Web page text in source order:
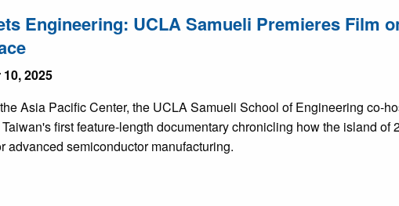
Engineering: UCLA Samueli Premieres Film
2025
Asia Pacific Center, the UCLA Samueli School of Engineering co-
Taiwan's first feature-length documentary chronicling how the island
advanced semiconductor manufacturing.